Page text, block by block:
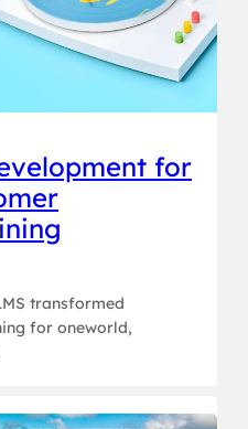
for
transformed
for oneworld,